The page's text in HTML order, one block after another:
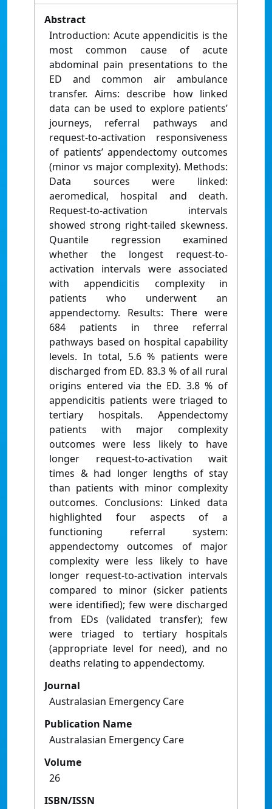
Abstract
Introduction: Acute appendicitis is the
most common cause of acute
abdominal pain presentations to the
ED and common air ambulance
transfer. Aims: describe how linked
data can be used to explore patients’
journeys, referral pathways and
request-to-activation responsiveness
of patients’ appendectomy outcomes
(minor vs major complexity). Methods:
Data sources were linked:
aeromedical, hospital and death.
Request-to-activation intervals
showed strong right-tailed skewness.
Quantile regression examined
whether the longest request-to-
activation intervals were associated
with appendicitis complexity in
patients who underwent an
appendectomy. Results: There were
684 patients in three referral
pathways based on hospital capability
levels. In total, 5.6 % patients were
discharged from ED. 83.3 % of all rural
origins entered via the ED. 3.8 % of
appendicitis patients were triaged to
tertiary hospitals. Appendectomy
patients with major complexity
outcomes were less likely to have
longer request-to-activation wait
times & had longer lengths of stay
than patients with minor complexity
outcomes. Conclusions: Linked data
highlighted four aspects of a
functioning referral system:
appendectomy outcomes of major
complexity were less likely to have
longer request-to-activation intervals
compared to minor (sicker patients
were identified); few were discharged
from EDs (validated transfer); few
were triaged to tertiary hospitals
(appropriate level for need), and no
deaths relating to appendectomy.
Journal
Australasian Emergency Care
Publication Name
Australasian Emergency Care
Volume
26
ISBN/ISSN